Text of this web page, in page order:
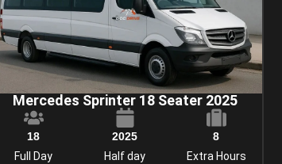
Mercedes Sprinter 18 Seater 2025
18 2025
8
Full Day
Half day Extra Hours